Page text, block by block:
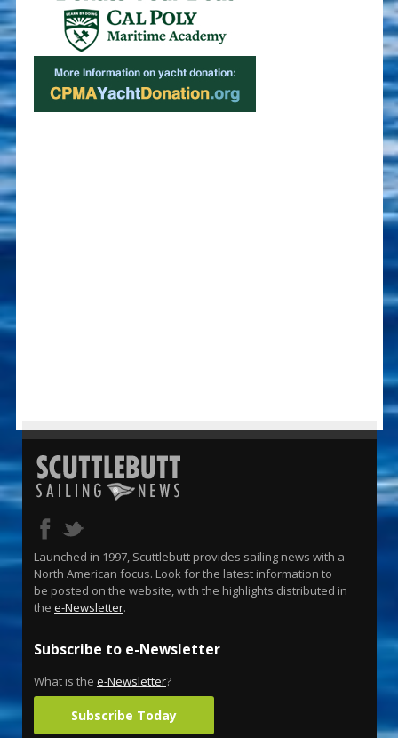
Launched in 1997, Scuttlebutt provides sailing news with a
North American focus. Look for the latest information to
be posted on the website, with the highlights distributed in
the e-Newsletter.
Subscribe to e-Newsletter
What is the e-Newsletter?
Subscribe Today